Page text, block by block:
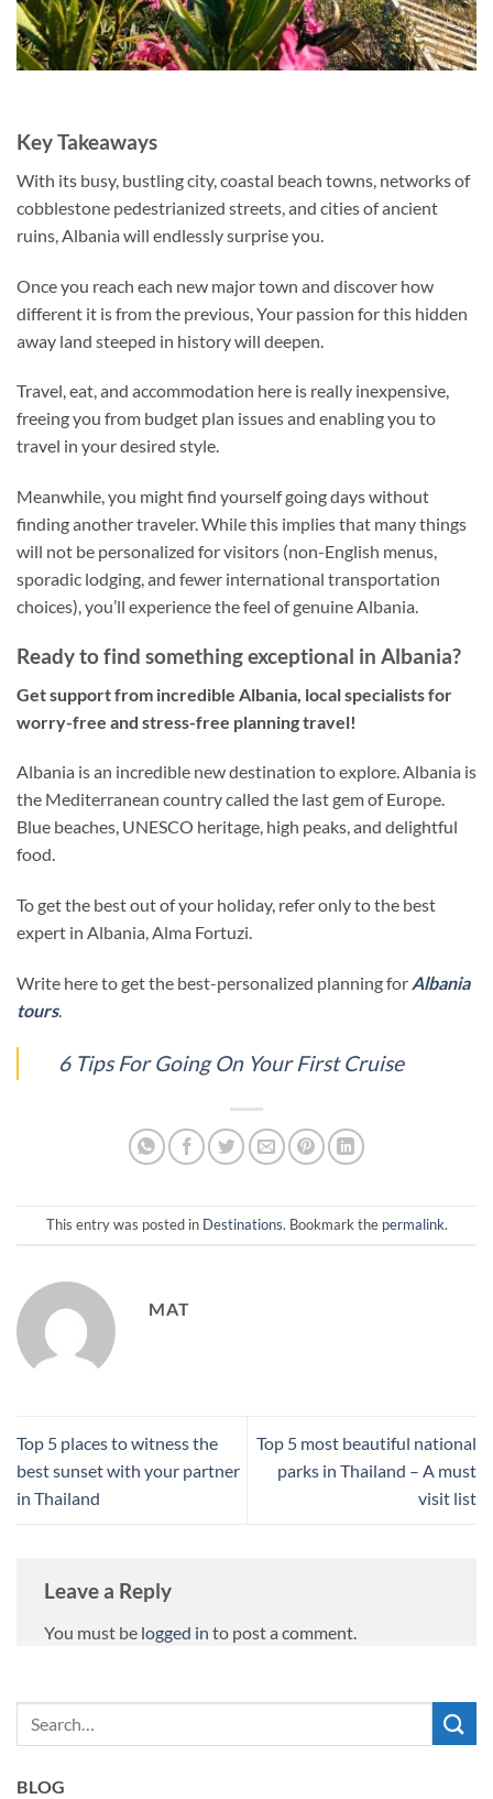
Key Takeaways
With its busy, bustling city, coastal beach towns, networks of
cobblestone pedestrianized streets, and cities of ancient
ruins, Albania will endlessly surprise you.
Once you reach each new major town and discover how
different it is from the previous, Your passion for this hidden
away land steeped in history will deepen.
Travel, eat, and accommodation here is really inexpensive,
freeing you from budget plan issues and enabling you to
travel in your desired style.
Meanwhile, you might find yourself going days without
finding another traveler. While this implies that many things
will not be personalized for visitors (non-English menus,
sporadic lodging, and fewer international transportation
choices), you’ll experience the feel of genuine Albania.
Ready to find something exceptional in Albania?
Get support from incredible Albania, local specialists for
worry-free and stress-free planning travel!
Albania is an incredible new destination to explore. Albania is
the Mediterranean country called the last gem of Europe.
Blue beaches, UNESCO heritage, high peaks, and delightful
food.
To get the best out of your holiday, refer only to the best
expert in Albania, Alma Fortuzi.
Write here to get the best-personalized planning for Albania
tours.
6 Tips For Going On Your First Cruise
This entry was posted in Destinations. Bookmark the permalink.
MAT
Top 5 places to witness the
best sunset with your partner
in Thailand
Top 5 most beautiful national
parks in Thailand – A must
visit list
Leave a Reply
You must be logged in to post a comment.
BLOG